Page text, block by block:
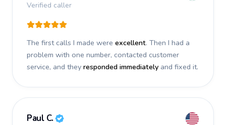
Verified caller
The first calls I made were excellent. Then I had a
problem with one number, contacted customer
service, and they responded immediately and fixed it.
Paul C.